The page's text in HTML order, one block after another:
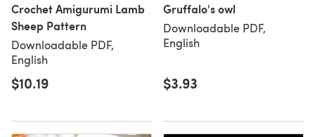
Crochet Amigurumi Lamb
Sheep Pattern
Downloadable PDF,
English
$10.19
Gruffalo's owl
Downloadable PDF,
English
$3.93